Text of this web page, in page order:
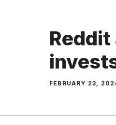
FEBRUARY 23,